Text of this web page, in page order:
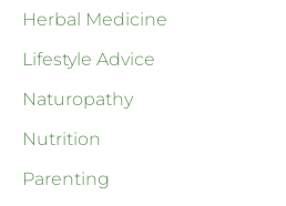
Herbal Medicine
Lifestyle Advice
Naturopathy
Nutrition
Parenting